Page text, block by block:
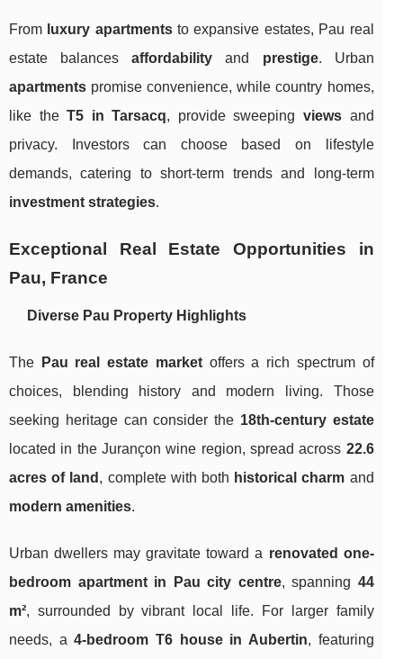
From luxury apartmentsto expansive estates, Pau real
estate balancesaffordability and prestige. Urban
apartments promise convenience, while country homes,
like theT5 in Tarsacq, provide sweepingviews and
privacy. Investors can choose based on lifestyle
demands, catering to short-term trends and long-term
investment strategies.
Exceptional Real Estate Opportunities in
Pau, France
Diverse Pau Property Highlights
The Pau real estate marketoffers a rich spectrum of
choices, blending history and modern living. Those
seeking heritage can consider the 18th-century estate
located in the Jurançon wine region, spread across 22.6
acres of land , complete with both historical charm and
modern amenities.
Urban dwellers may gravitate toward a renovated one-
bedroom apartment in Pau city centre, spanning 44
m², surrounded by vibrant local life. For larger family
needs, a4-bedroom T6 house in Aubertin, featuring